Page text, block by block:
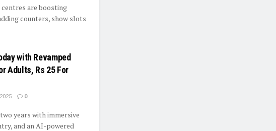
centres are boosting
counters, show slots
with Revamped
Adults, Rs 25 For
0
years with immersive
and an AI-powered